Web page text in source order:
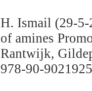
H. Ismail (29-
of amines
Rantwijk,
978-90-